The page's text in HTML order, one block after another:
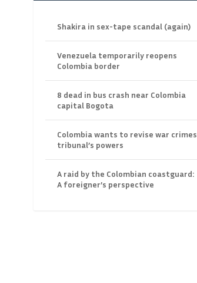
Shakira in sex-tape scandal (again)
Venezuela temporarily reopens
Colombia border
8 dead in bus crash near Colombia
capital Bogota
Colombia wants to revise war crimes
tribunal’s powers
A raid by the Colombian coastguard:
A foreigner’s perspective